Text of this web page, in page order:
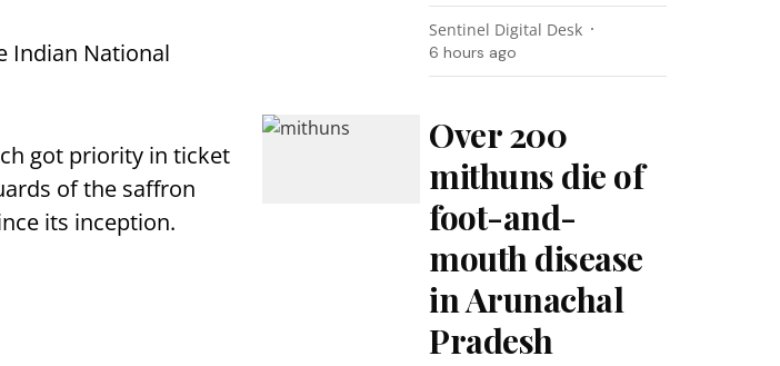
Indian National
got priority in ticket
of the saffron
its inception.
Sentinel Digital Desk
6 hours ago
Over 200
mithuns die of
foot-and-
mouth disease
in Arunachal
Pradesh